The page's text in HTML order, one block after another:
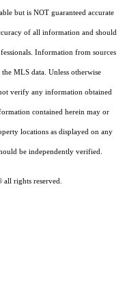
but is NOT guaranteed accurate
of all information and should
Information from sources
MLS data. Unless otherwise
verify any information obtained
contained herein may or
locations as displayed on any
be independently verified.
rights reserved.